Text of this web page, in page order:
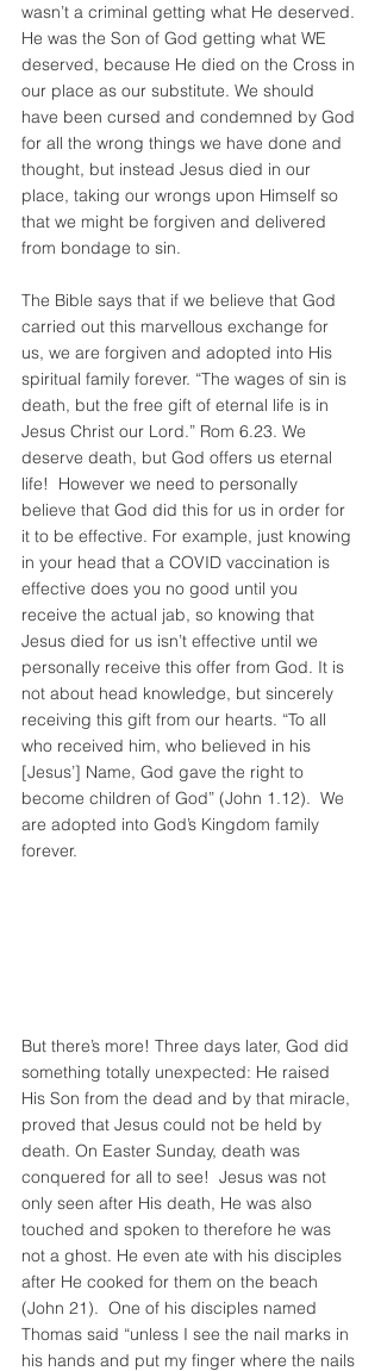
wasn’t a criminal getting what He deserved.
He was the Son of God getting what WE
deserved, because He died on the Cross in
our place as our substitute. We should
have been cursed and condemned by God
for all the wrong things we have done and
thought, but instead Jesus died in our
place, taking our wrongs upon Himself so
that we might be forgiven and delivered
from bondage to sin.
The Bible says that if we believe that God
carried out this marvellous exchange for
us, we are forgiven and adopted into His
spiritual family forever. “The wages of sin is
death, but the free gift of eternal life is in
Jesus Christ our Lord.” Rom 6.23. We
deserve death, but God offers us eternal
life!  However we need to personally
believe that God did this for us in order for
it to be effective. For example, just knowing
in your head that a COVID vaccination is
effective does you no good until you
receive the actual jab, so knowing that
Jesus died for us isn’t effective until we
personally receive this offer from God. It is
not about head knowledge, but sincerely
receiving this gift from our hearts. “To all
who received him, who believed in his
[Jesus’] Name, God gave the right to
become children of God” (John 1.12).  We
are adopted into God’s Kingdom family
forever.
But there’s more! Three days later, God did
something totally unexpected: He raised
His Son from the dead and by that miracle,
proved that Jesus could not be held by
death. On Easter Sunday, death was
conquered for all to see!  Jesus was not
only seen after His death, He was also
touched and spoken to therefore he was
not a ghost. He even ate with his disciples
after He cooked for them on the beach
(John 21).  One of his disciples named
Thomas said “unless I see the nail marks in
his hands and put my finger where the nails